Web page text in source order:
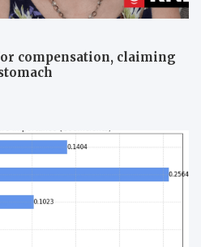
compensation, claiming